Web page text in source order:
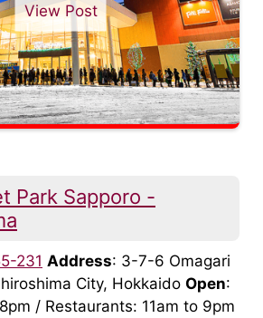
View Post
Park Sapporo -
231 Address: 3-7-6 Omagari
City, Hokkaido Open:
/ Restaurants: 11am to 9pm